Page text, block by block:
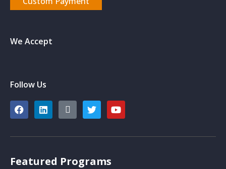
We Accept
Follow Us
Featured Programs